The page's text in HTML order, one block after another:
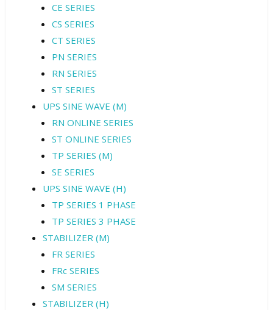
CE SERIES
CS SERIES
CT SERIES
PN SERIES
RN SERIES
ST SERIES
UPS SINE WAVE (M)
RN ONLINE SERIES
ST ONLINE SERIES
TP SERIES (M)
SE SERIES
UPS SINE WAVE (H)
TP SERIES 1 PHASE
TP SERIES 3 PHASE
STABILIZER (M)
FR SERIES
FRc SERIES
SM SERIES
STABILIZER (H)